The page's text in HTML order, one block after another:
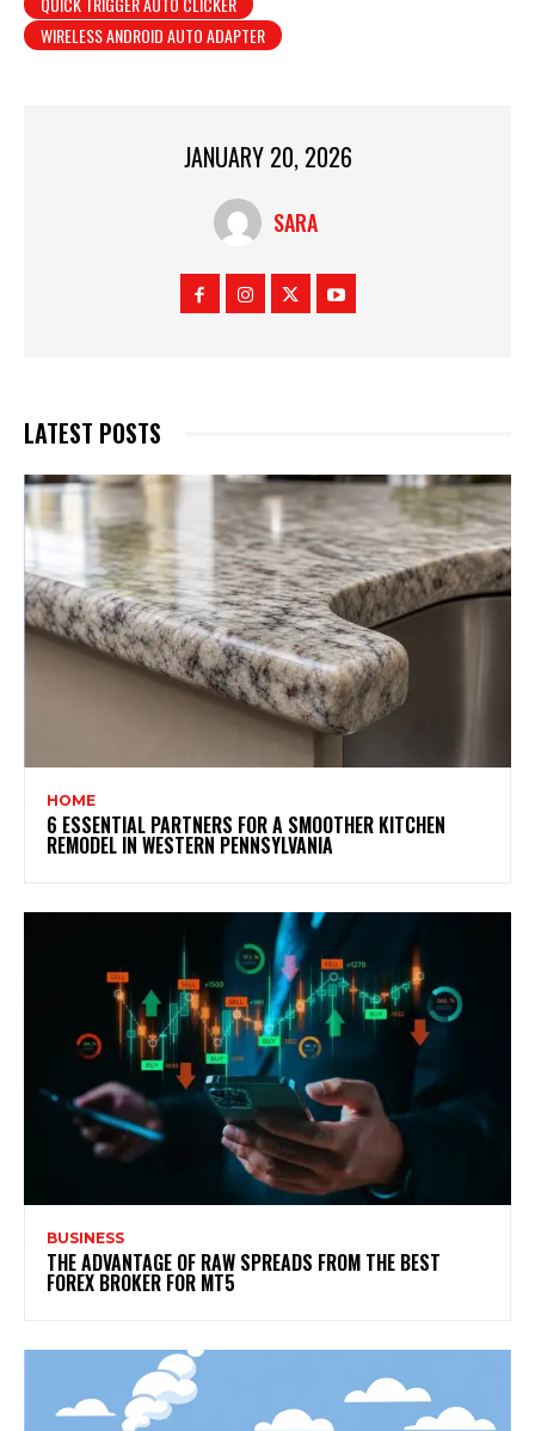
WIRELESS ANDROID AUTO ADAPTER
JANUARY 20, 2026
SARA
LATEST POSTS
HOME
6 ESSENTIAL PARTNERS FOR A SMOOTHER KITCHEN
REMODEL IN WESTERN PENNSYLVANIA
BUSINESS
THE ADVANTAGE OF RAW SPREADS FROM THE BEST
FOREX BROKER FOR MT5